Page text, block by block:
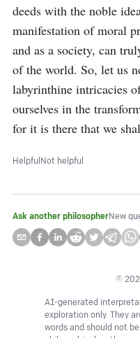
deeds with the noble
manifestation of moral
and as a society, can
of the world. So, let us
labyrinthine intricacies
ourselves in the
for it is there that we
HelpfulNot helpful
Ask another philosopherNew
©
AI-generated
exploration only. They
words and should not